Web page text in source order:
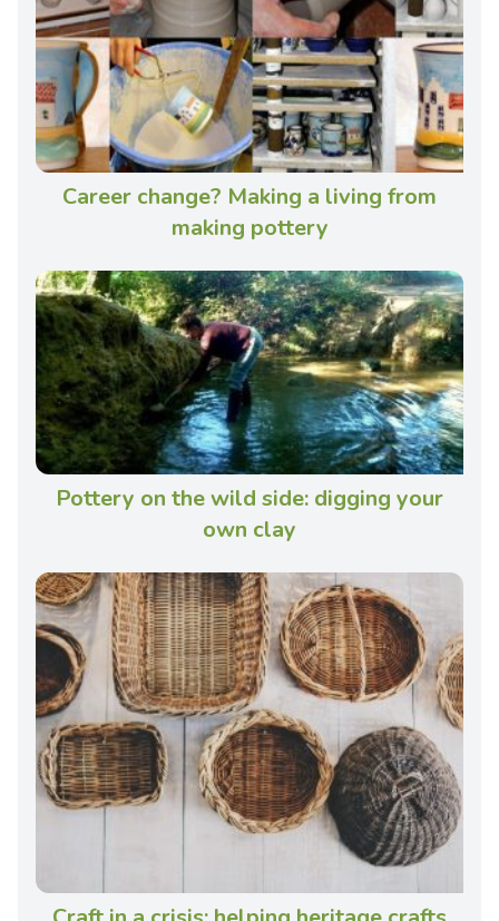
Career change? Making a living from
making pottery
Pottery on the wild side: digging your
own clay